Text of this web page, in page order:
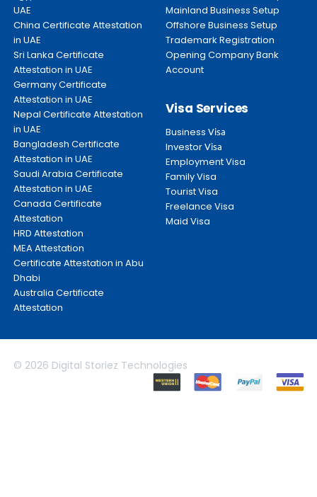
UAE
China Certificate Attestation
in UAE
Sri Lanka Certificate
Attestation in UAE
Germany Certificate
Attestation in UAE
Nepal Certificate Attestation
in UAE
Bangladesh Certificate
Attestation in UAE
Saudi Arabia Certificate
Attestation in UAE
Canada Certificate
Attestation
HRD Attestation
MEA Attestation
Certificate Attestation in Abu
Dhabi
Australia Certificate
Attestation
Mainland Business Setup
Offshore Business Setup
Trademark Registration
Opening Company Bank
Account
Visa Services
BusinessVisa
InvestorVisa
Employment Visa
Family Visa
Tourist Visa
Freelance Visa
Maid Visa
© 2026 Digital Storiez Technologies